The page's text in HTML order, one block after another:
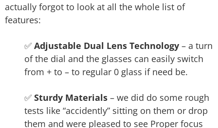
actually forgot to look at all the whole list of
features:
✅ Adjustable Dual Lens Technology – a turn
of the dial and the glasses can easily switch
from + to – to regular 0 glass if need be.
✅ Sturdy Materials – we did do some rough
tests like “accidently” sitting on them or drop
them and were pleased to see Proper focus